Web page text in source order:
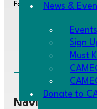
News &
Sign
Must
Donate to
Follow us:
Navigate